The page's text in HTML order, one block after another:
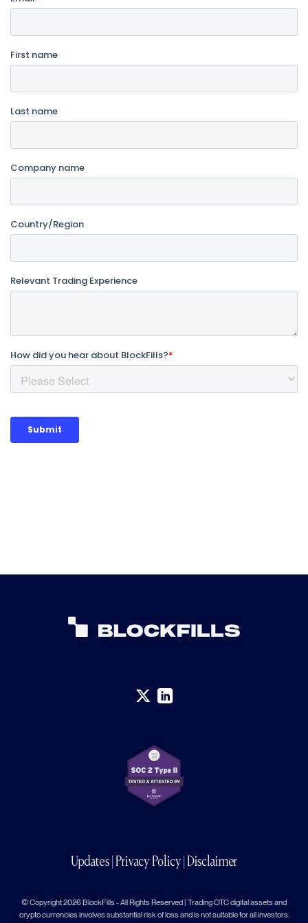
Updates|Privacy Policy|Disclaimer
© Copyright 2026 BlockFills - All Rights Reserved | Trading OTC digital assets and
crypto currencies involves substantial risk of loss and is not suitable for all investors.